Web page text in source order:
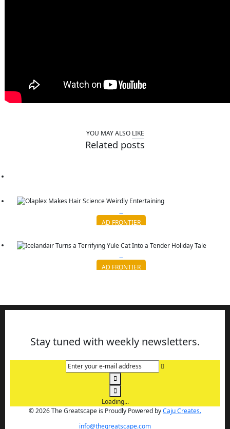
YOU MAY ALSO LIKE
Related posts
AD FRONTIER
Continue reading
AD FRONTIER
Stay tuned with weekly newsletters.
Enter your e-mail address
Loading...
© 2026 The Greatscape is Proudly Powered byCaju Creates.
info@thegreatscape.com